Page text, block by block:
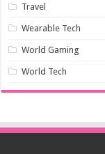
Travel
Wearable Tech
World Gaming
World Tech